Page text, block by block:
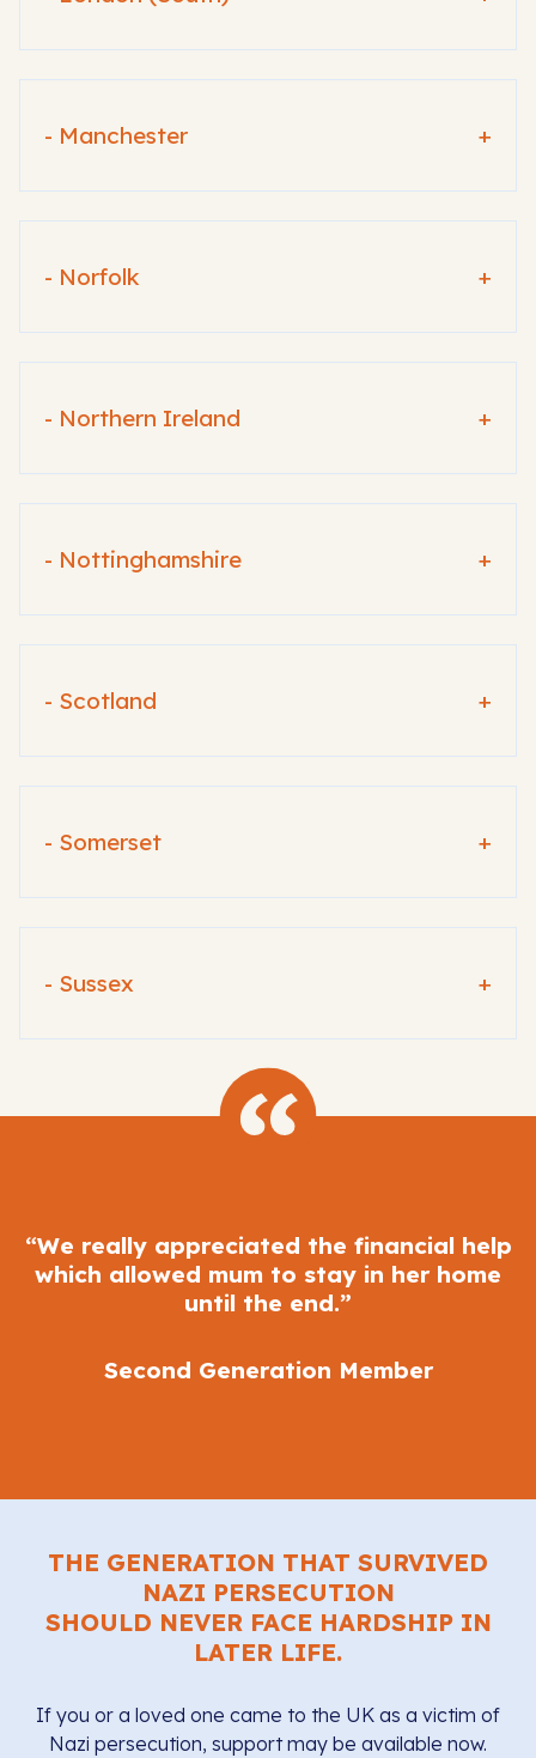
- Manchester +
- Norfolk +
- Northern Ireland +
- Nottinghamshire +
- Scotland +
- Somerset +
- Sussex +
“We really appreciated the financial help
which allowed mum to stay in her home
until the end.”
Second Generation Member
THE GENERATION THAT SURVIVED
NAZI PERSECUTION
SHOULD NEVER FACE HARDSHIP IN
LATER LIFE.
If you or a loved one came to the UK as a victim of
Nazi persecution, support may be available now.